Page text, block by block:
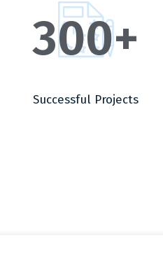
300+
Successful Projects